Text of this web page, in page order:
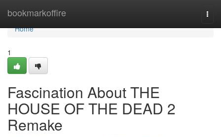
bookmarkoffire
Home
Home
1
Fascination About THE
HOUSE OF THE DEAD 2
Remake